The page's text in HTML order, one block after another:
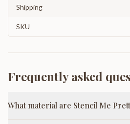
Shipping
SKU
Frequently asked
What material are Stencil Me